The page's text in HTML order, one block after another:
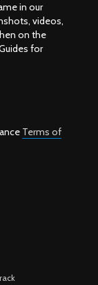
in our
videos,
on the
for
Terms of